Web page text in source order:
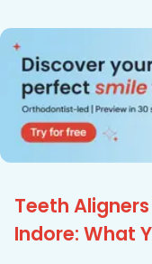
Teeth
Indore: What